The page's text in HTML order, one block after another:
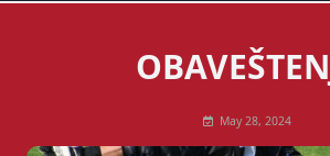
May 28, 2024